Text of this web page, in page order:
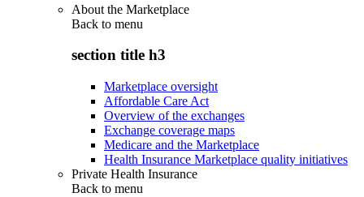
About the Marketplace
Back to menu
section title h3
Marketplace oversight
Affordable Care Act
Overview of the exchanges
Exchange coverage maps
Medicare and the Marketplace
Health Insurance Marketplace quality initiatives
Private Health Insurance
Back to menu